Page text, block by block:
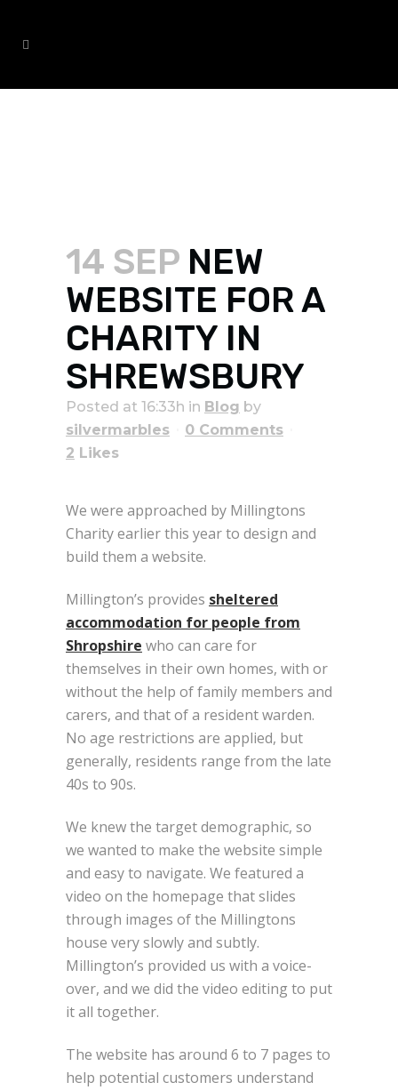
14 SEP NEW
WEBSITE FOR A
CHARITY IN
SHREWSBURY
Posted at 16:33h in Blog by
silvermarbles
0 Comments
2 Likes
We were approached by Millingtons
Charity earlier this year to design and
build them a website.
Millington’s provides sheltered
accommodation for people from
Shropshire who can care for
themselves in their own homes, with or
without the help of family members and
carers, and that of a resident warden.
No age restrictions are applied, but
generally, residents range from the late
40s to 90s.
We knew the target demographic, so
we wanted to make the website simple
and easy to navigate. We featured a
video on the homepage that slides
through images of the Millingtons
house very slowly and subtly.
Millington’s provided us with a voice-
over, and we did the video editing to put
it all together.
The website has around 6 to 7 pages to
help potential customers understand